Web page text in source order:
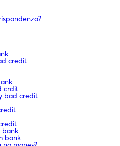
credit
crdit
bad credit
bank
bank